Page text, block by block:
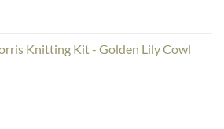
Knitting Kit - Golden Lily Cowl